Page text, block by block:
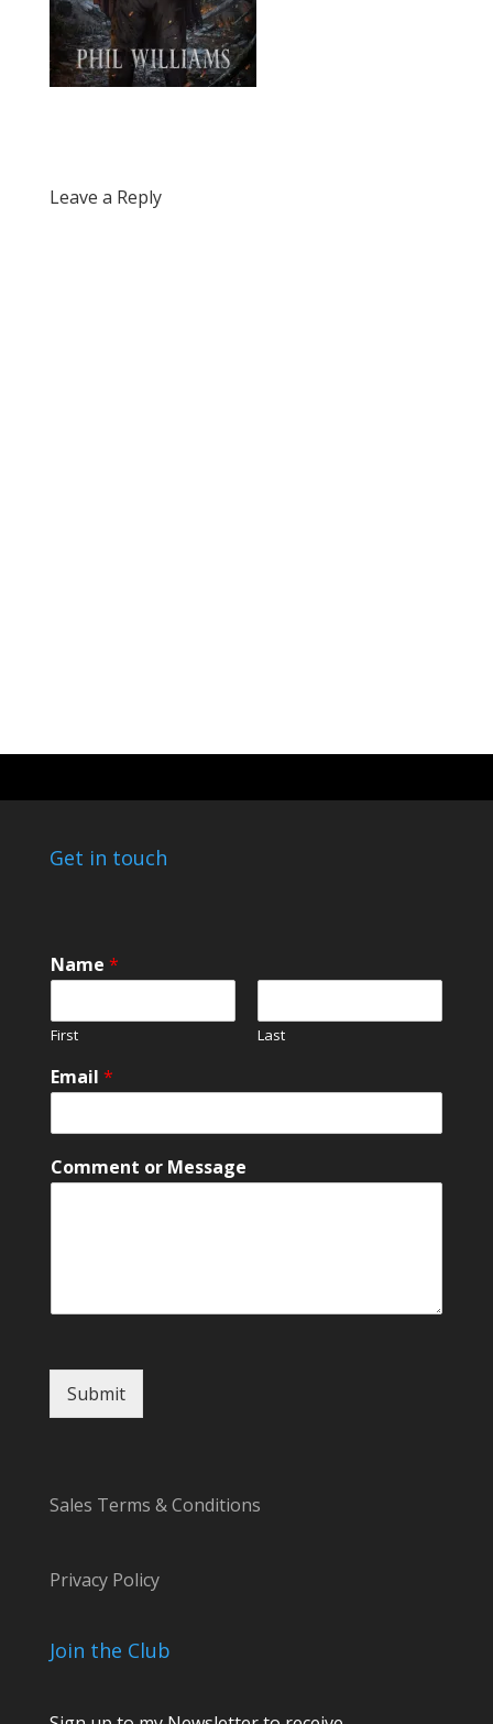
Leave a Reply
Get in touch
Name *
First Last
E
m
i
l
M
e
m
Email *
Comment or Message
Submit
Sales Terms & Conditions
Privacy Policy
Join the Club